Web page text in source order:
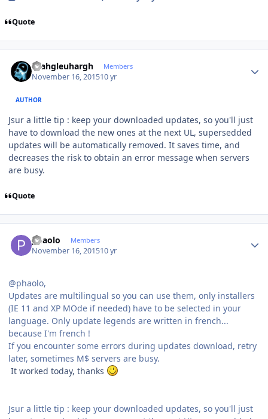
Quote
rhahgleuhargh Members
November 16, 201510 yr
AUTHOR
Jsur a little tip : keep your downloaded updates, so you'll just
have to download the new ones at the next UL, supersedded
updates will be automatically removed. It saves time, and
decreases the risk to obtain an error message when servers
are busy.
Quote
phaolo Members
November 16, 201510 yr
@phaolo,
Updates are multilingual so you can use them, only installers
(IE 11 and XP MOde if needed) have to be selected in your
language. Only update legends are written in french...
because I'm french !
If you encounter some errors during updates download, retry
later, sometimes M$ servers are busy.
It worked today, thanks
Jsur a little tip : keep your downloaded updates, so you'll just